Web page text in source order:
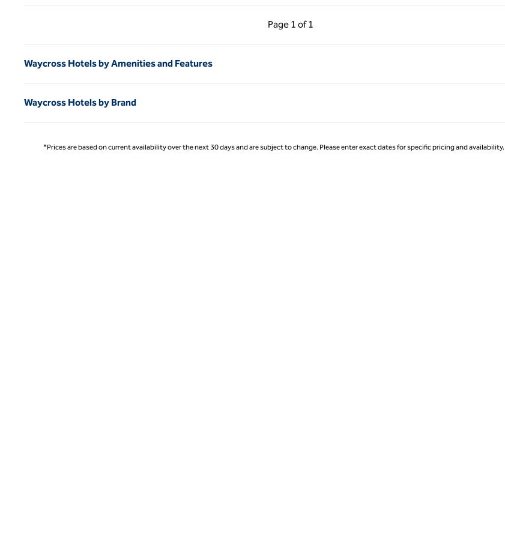
Page 1 of 1
Previous Page, 1 of 1
Page 1 of 1
Waycross Hotels by Amenities and Features
Waycross Hotels by Brand
*Prices are based on current availability over the next 30 days and are subject to change. Please enter exact dates for specific pricing and availability.